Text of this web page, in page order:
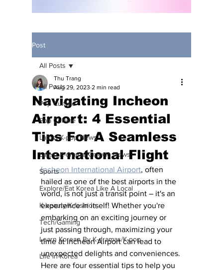
Post
All Posts
Pop Culture
Pop Culture
Latest K-pop News
Latest K-drama/K-movie News
Sports
Explore/Eat Korea Like A Local
K-beauty/K-fashion
Tech/Gaming
Learn Korean By K-dramas/K-pop
Life in Korea
All Posts
Navigating Incheon
Airport: 4 Essential
Tips For A Seamless
International Flight
Thu Trang
Aug 29, 2023 2 min read
Incheon International Airport, often
hailed as one of the best airports in the
world, is not just a transit point – it's an
experience in itself! Whether you're
embarking on an exciting journey or
just passing through, maximizing your
time at Incheon Airport can lead to
unexpected delights and conveniences.
Here are four essential tips to help you